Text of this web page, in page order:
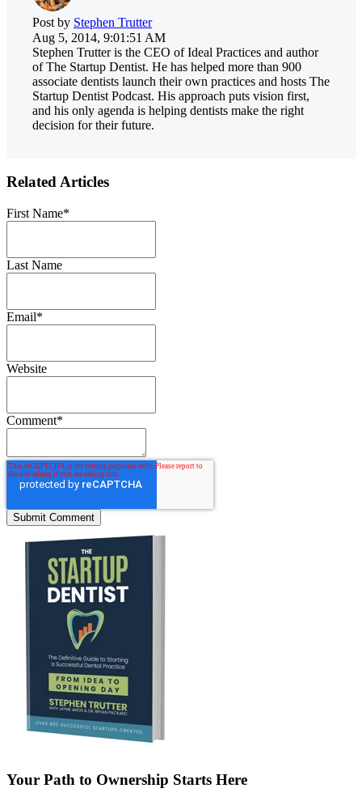
Post by Stephen Trutter
Aug 5, 2014, 9:01:51 AM
Stephen Trutter is the CEO of Ideal Practices and author
of The Startup Dentist. He has helped more than 900
associate dentists launch their own practices and hosts The
Startup Dentist Podcast. His approach puts vision first,
and his only agenda is helping dentists make the right
decision for their future.
Related Articles
First Name*
Last Name
Email*
Website
Comment*
Your Path to Ownership Starts Here